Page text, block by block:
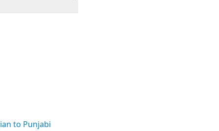
to Punjabi